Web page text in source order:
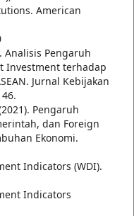
American
Analisis Pengaruh
Investment terhadap
Jurnal Kebijakan
Pengaruh
dan Foreign
Ekonomi.
Indicators (WDI).
Indicators